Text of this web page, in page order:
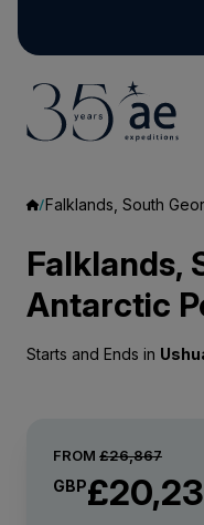
Falklands, South
Falklands,
Antarctic
Starts and Ends in
FROM £26,867
GBP